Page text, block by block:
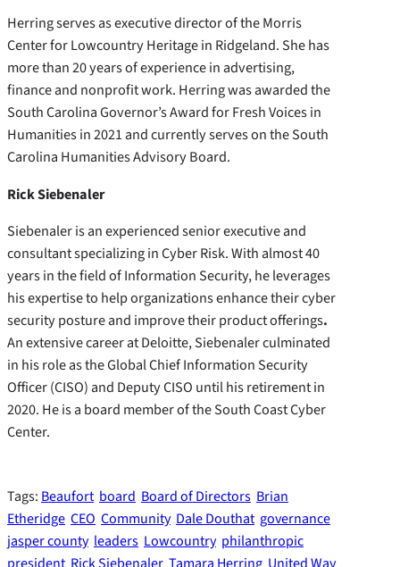
Herring serves as executive director of the Morris
Center for Lowcountry Heritage in Ridgeland. She has
more than 20 years of experience in advertising,
finance and nonprofit work. Herring was awarded the
South Carolina Governor’s Award for Fresh Voices in
Humanities in 2021 and currently serves on the South
Carolina Humanities Advisory Board.
Rick Siebenaler
Siebenaler is an experienced senior executive and
consultant specializing in Cyber Risk. With almost 40
years in the field of Information Security, he leverages
his expertise to help organizations enhance their cyber
security posture and improve their product offerings.
An extensive career at Deloitte, Siebenaler culminated
in his role as the Global Chief Information Security
Officer (CISO) and Deputy CISO until his retirement in
2020. He is a board member of the South Coast Cyber
Center.
Tags: Beaufort board Board of Directors Brian
Etheridge CEO Community Dale Douthat governance
jasper county leaders Lowcountry philanthropic